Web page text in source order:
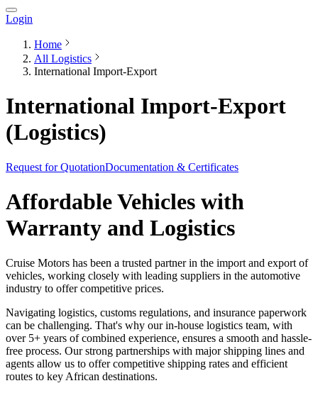
Login
Home
All Logistics
International Import-Export
International Import-Export
(Logistics)
Request for QuotationDocumentation & Certificates
Affordable Vehicles with
Warranty and Logistics
Cruise Motors has been a trusted partner in the import and export of
vehicles, working closely with leading suppliers in the automotive
industry to offer competitive prices.
Navigating logistics, customs regulations, and insurance paperwork
can be challenging. That's why our in-house logistics team, with
over 5+ years of combined experience, ensures a smooth and hassle-
free process. Our strong partnerships with major shipping lines and
agents allow us to offer competitive shipping rates and efficient
routes to key African destinations.